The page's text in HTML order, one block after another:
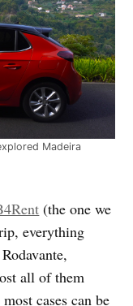
Madeira
(the one we
everything
all of them
cases can be